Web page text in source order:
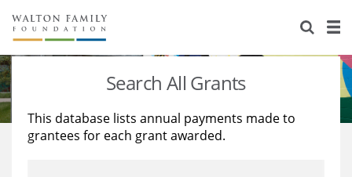
About Us
Staff
Reports & Financials
Stories
Education
Learning
Search All Grants
This database lists annual payments made to
grantees for each grant awarded.